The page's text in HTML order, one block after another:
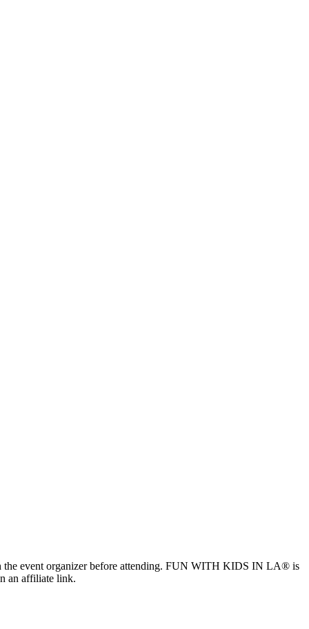
the event organizer before attending. FUN WITH KIDS IN LA® is
an affiliate link.